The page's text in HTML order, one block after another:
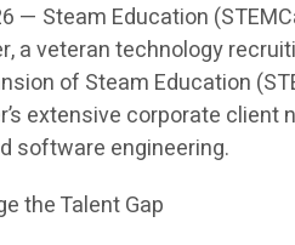
— Steam Education
a veteran technology
of Steam Education
extensive corporate
software engineering.
the Talent Gap